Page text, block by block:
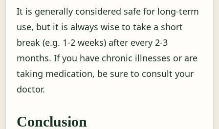
It is generally considered safe for long-term
use, but it is always wise to take a short
break (e.g. 1-2 weeks) after every 2-3
months. If you have chronic illnesses or are
taking medication, be sure to consult your
doctor.
Conclusion